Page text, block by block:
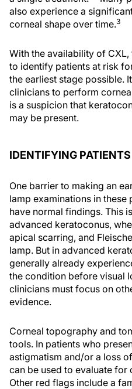
also experience a
corneal shape over time.3
With the availability of
to identify patients at risk
the earliest stage possible.
clinicians to perform
is a suspicion that
may be present.
IDENTIFYING PATIENTS
One barrier to making an
lamp examinations in
have normal findings. This
advanced keratoconus,
apical scarring, and
lamp. But in advanced
generally already
the condition before visual
clinicians must focus on
evidence.
Corneal topography and
tools. In patients who
astigmatism and/or a loss
can be used to evaluate for
Other red flags include a